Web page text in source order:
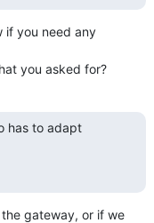
if you need any
you asked for?
has to adapt
gateway, or if we